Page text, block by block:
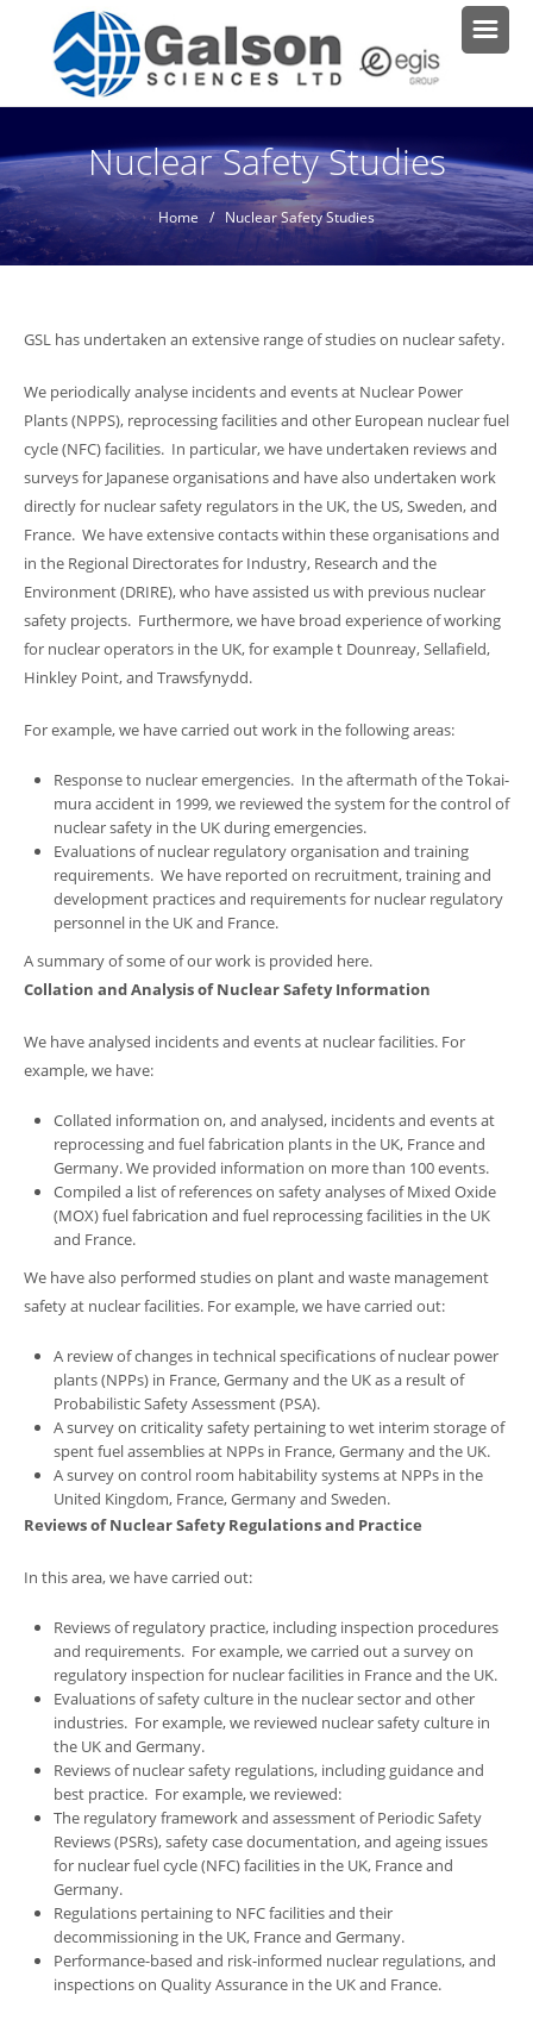
Nuclear Safety Studies
Home / Nuclear Safety Studies
GSL has undertaken an extensive range of studies on nuclear safety.
We periodically analyse incidents and events at Nuclear Power
Plants (NPPS), reprocessing facilities and other European nuclear fuel
cycle (NFC) facilities. In particular, we have undertaken reviews and
surveys for Japanese organisations and have also undertaken work
directly for nuclear safety regulators in the UK, the US, Sweden, and
France. We have extensive contacts within these organisations and
in the Regional Directorates for Industry, Research and the
Environment (DRIRE), who have assisted us with previous nuclear
safety projects. Furthermore, we have broad experience of working
for nuclear operators in the UK, for example t Dounreay, Sellafield,
Hinkley Point, and Trawsfynydd.
For example, we have carried out work in the following areas:
Response to nuclear emergencies. In the aftermath of the Tokai-
mura accident in 1999, we reviewed the system for the control of
nuclear safety in the UK during emergencies.
Evaluations of nuclear regulatory organisation and training
requirements. We have reported on recruitment, training and
development practices and requirements for nuclear regulatory
personnel in the UK and France.
A summary of some of our work is provided here.
Collation and Analysis of Nuclear Safety Information
We have analysed incidents and events at nuclear facilities. For
example, we have:
Collated information on, and analysed, incidents and events at
reprocessing and fuel fabrication plants in the UK, France and
Germany. We provided information on more than 100 events.
Compiled a list of references on safety analyses of Mixed Oxide
(MOX) fuel fabrication and fuel reprocessing facilities in the UK
and France.
We have also performed studies on plant and waste management
safety at nuclear facilities. For example, we have carried out:
A review of changes in technical specifications of nuclear power
plants (NPPs) in France, Germany and the UK as a result of
Probabilistic Safety Assessment (PSA).
A survey on criticality safety pertaining to wet interim storage of
spent fuel assemblies at NPPs in France, Germany and the UK.
A survey on control room habitability systems at NPPs in the
United Kingdom, France, Germany and Sweden.
Reviews of Nuclear Safety Regulations and Practice
In this area, we have carried out:
Reviews of regulatory practice, including inspection procedures
and requirements. For example, we carried out a survey on
regulatory inspection for nuclear facilities in France and the UK.
Evaluations of safety culture in the nuclear sector and other
industries. For example, we reviewed nuclear safety culture in
the UK and Germany.
Reviews of nuclear safety regulations, including guidance and
best practice. For example, we reviewed:
The regulatory framework and assessment of Periodic Safety
Reviews (PSRs), safety case documentation, and ageing issues
for nuclear fuel cycle (NFC) facilities in the UK, France and
Germany.
Regulations pertaining to NFC facilities and their
decommissioning in the UK, France and Germany.
Performance-based and risk-informed nuclear regulations, and
inspections on Quality Assurance in the UK and France.